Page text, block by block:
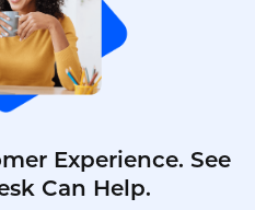
Experience. See
Can Help.